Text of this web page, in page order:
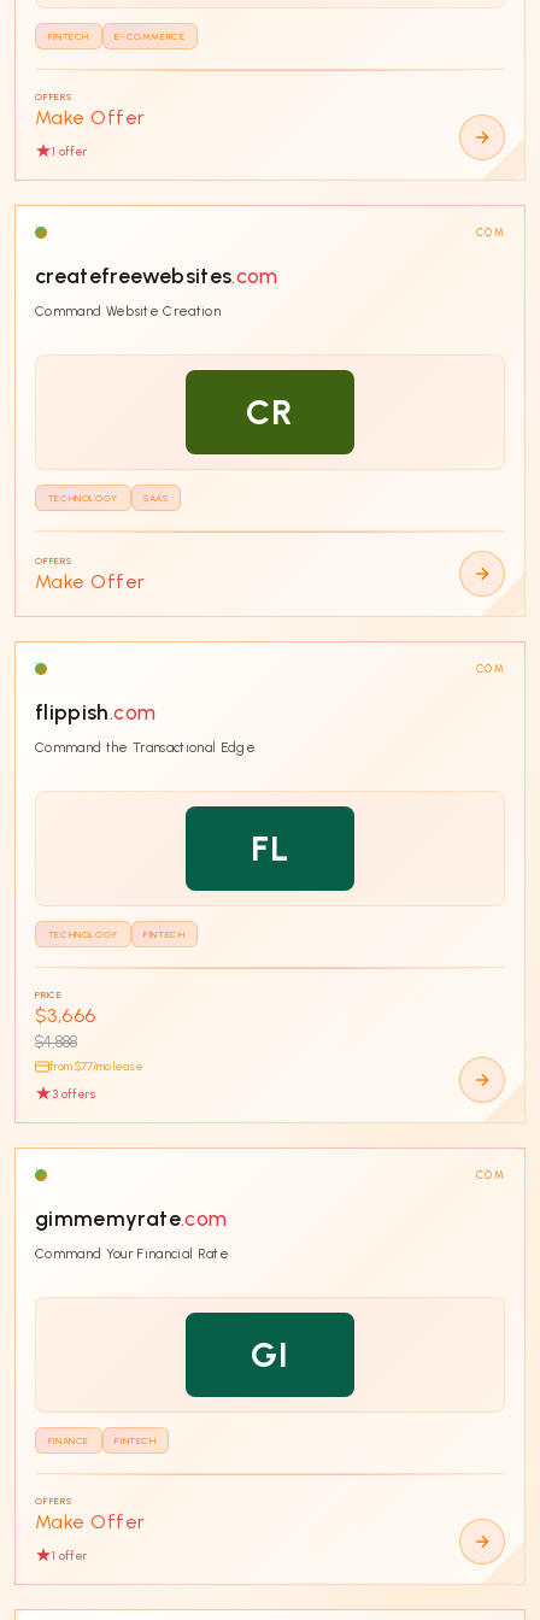
FINTECH E-COMMERCE
OFFERS
Make Offer
1 offer
COM
createfreewebsites.com
Command Website Creation
CR
TECHNOLOGY SAAS
OFFERS
Make Offer
COM
flippish.com
Command the Transactional Edge
FL
TECHNOLOGY FINTECH
PRICE
$3,666
$4,888
from $77/mo lease
3 offers
COM
gimmemyrate.com
Command Your Financial Rate
GI
FINANCE FINTECH
OFFERS
Make Offer
1 offer